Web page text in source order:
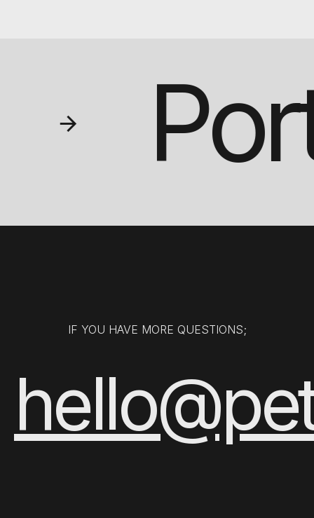
IF YOU HAVE MORE QUESTIONS;